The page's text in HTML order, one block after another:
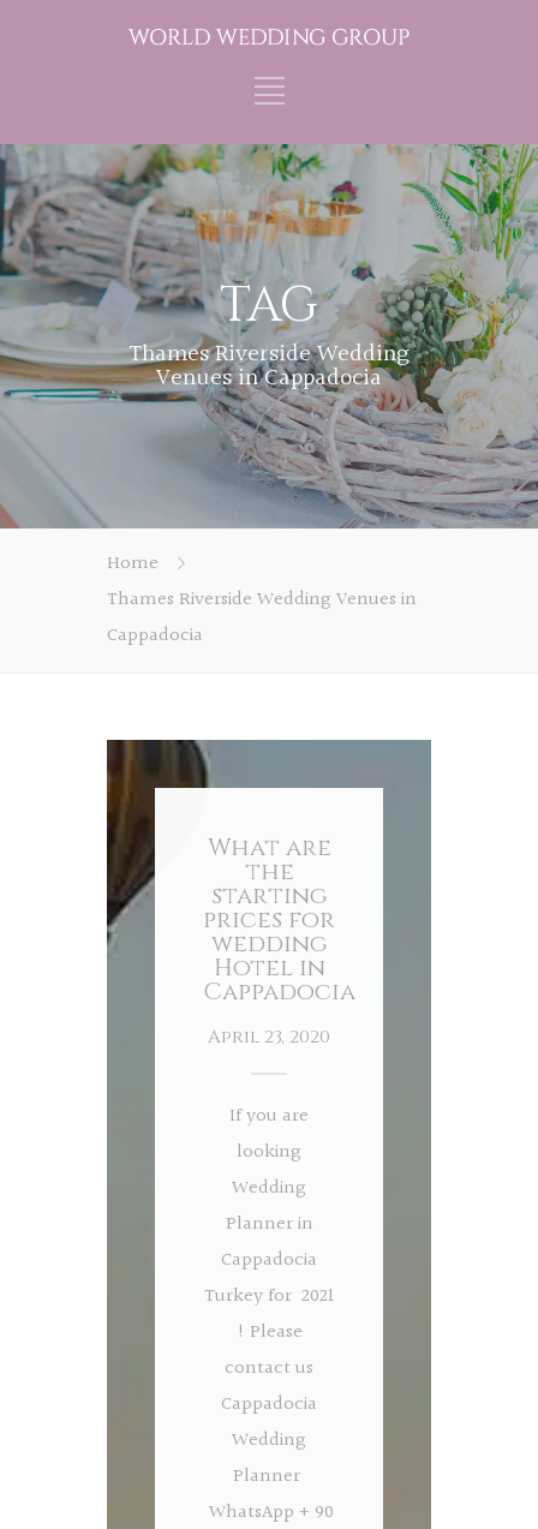
TAG
Thames Riverside Wedding
Venues in Cappadocia
Home
Thames Riverside Wedding Venues in
Cappadocia
What are
the
starting
prices for
wedding
Hotel in
Cappadocia
April 23, 2020
If you are
looking
Wedding
Planner in
Cappadocia
Turkey for 2021
! Please
contact us
Cappadocia
Wedding
Planner
WhatsApp + 90